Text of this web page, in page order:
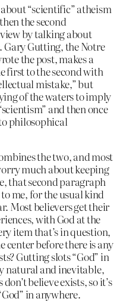
“scientific” atheism
the second
by talking about
Gutting, the Notre
the post, makes a
first to the second with
mistake,” but
of the waters to imply
and then once
philosophical
the two, and most
much about keeping
that second paragraph
to me, for the usual kind
Most believers get their
with God at the
item that’s in question,
center before there is any
Gutting slots “God” in
natural and inevitable,
believe exists, so it’s
in anywhere.